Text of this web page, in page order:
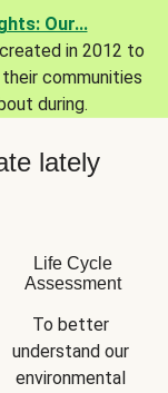
Our...
in 2012 to
communities
during.
lately
Life Cycle
Assessment
To better
understand our
environmental